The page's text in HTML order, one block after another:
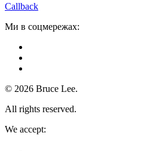
Callback
Ми в соцмережах:
© 2026 Bruce Lee.
All rights reserved.
We accept: